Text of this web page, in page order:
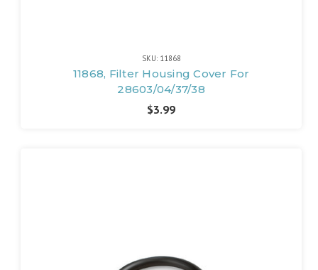
SKU: 11868
11868, Filter Housing Cover For
28603/04/37/38
$3.99